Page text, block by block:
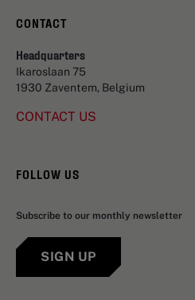
CONTACT
Headquarters
Ikaroslaan 75
1930 Zaventem, Belgium
CONTACT US
FOLLOW US
Subscribe to our monthly newsletter
SIGN UP